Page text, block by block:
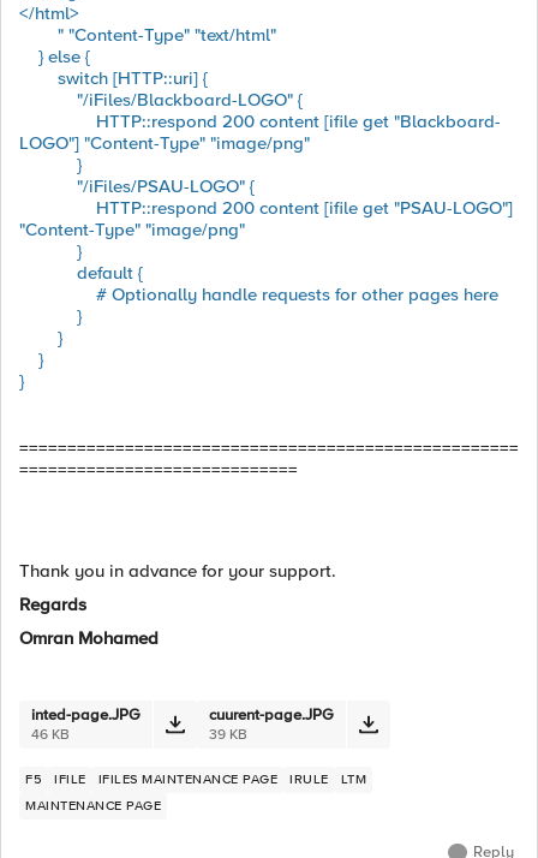
</html>
" "Content-Type" "text/html"
} else {
switch [HTTP::uri] {
"/iFiles/Blackboard-LOGO" {
HTTP::respond 200 content [ifile get "Blackboard-
LOGO"] "Content-Type" "image/png"
}
"/iFiles/PSAU-LOGO" {
HTTP::respond 200 content [ifile get "PSAU-LOGO"]
"Content-Type" "image/png"
}
default {
# Optionally handle requests for other pages here
}
}
}
}
====================================================
=============================
Thank you in advance for your support.
Regards
Omran Mohamed
inted-page.JPG
46 KB
cuurent-page.JPG
39 KB
F5 IFILE IFILES MAINTENANCE PAGE IRULE
LTM
MAINTENANCE PAGE
Reply